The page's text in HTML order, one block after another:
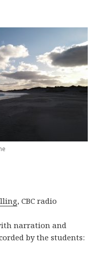
, CBC radio
narration and
by the students: